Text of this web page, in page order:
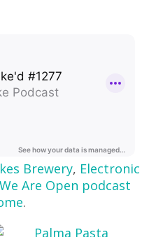
Brewery, Electronic
Are Open podcast
.